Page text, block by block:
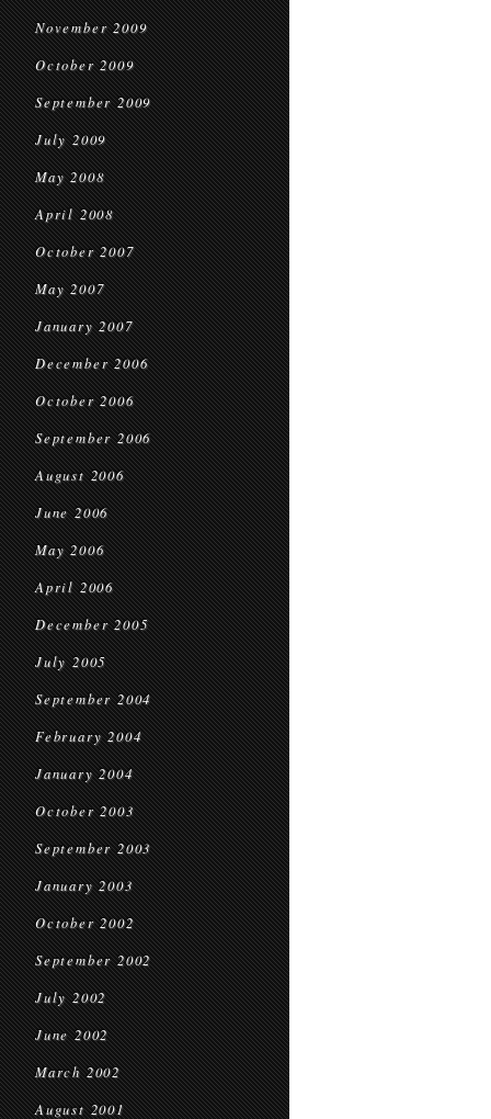
November 2009
October 2009
September 2009
July 2009
May 2008
April 2008
October 2007
May 2007
January 2007
December 2006
October 2006
September 2006
August 2006
June 2006
May 2006
April 2006
December 2005
July 2005
September 2004
February 2004
January 2004
October 2003
September 2003
January 2003
October 2002
September 2002
July 2002
June 2002
March 2002
August 2001